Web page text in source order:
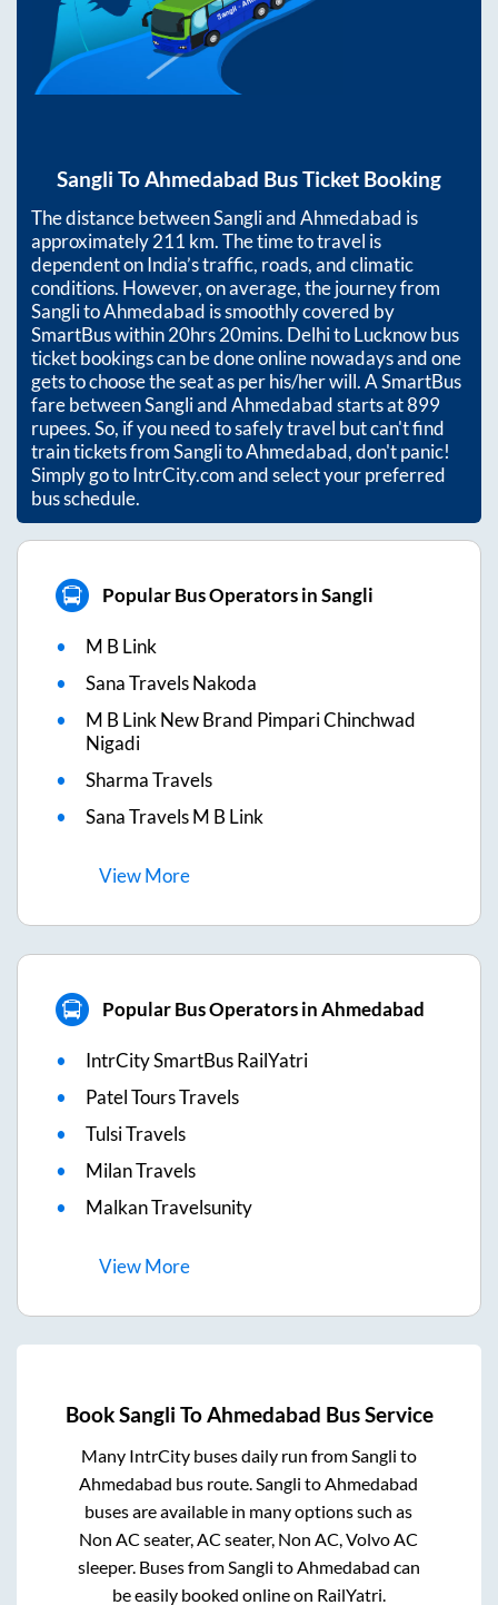
Sangli ToAhmedabad Bus Ticket Booking
The distance betweenSangliandAhmedabad is
approximately211 km. The time to travel is
dependent on India’s traffic, roads, and climatic
conditions. However, on average, the journey from
SanglitoAhmedabad is smoothly covered by
SmartBus within20hrs 20mins. Delhi to Lucknow bus
ticket bookings can be done online nowadays and one
gets to choose the seat as per his/her will. A SmartBus
fare betweenSangliandAhmedabadstarts at899
rupees. So, if you need to safely travel but can't find
train tickets fromSanglitoAhmedabad, don't panic!
Simply go to IntrCity.com and select your preferred
bus schedule.
Popular Bus Operators in Sangli
M B Link
Sana Travels Nakoda
M B Link New Brand Pimpari Chinchwad
Nigadi
Sharma Travels
Sana Travels M B Link
ViewMore
Popular Bus Operators in Ahmedabad
IntrCity SmartBus RailYatri
Patel Tours Travels
Tulsi Travels
Milan Travels
Malkan Travelsunity
ViewMore
BookSangli ToAhmedabad Bus Service
Many IntrCity buses daily run fromSangli to
Ahmedabad bus route.Sangli toAhmedabad
buses are available in many options such as
Non AC seater, AC seater, Non AC, Volvo AC
sleeper. Buses fromSangli toAhmedabad can
be easily booked online on RailYatri.